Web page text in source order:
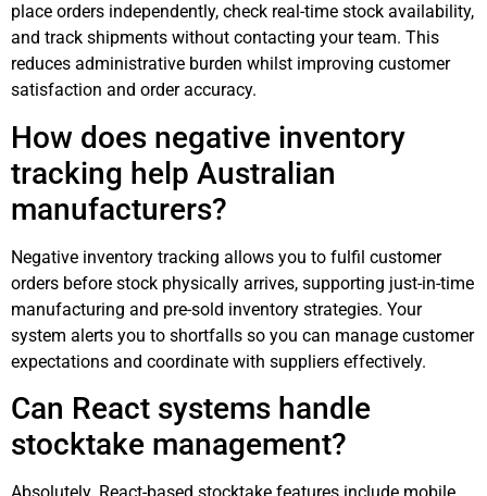
place orders independently, check real-time stock availability,
and track shipments without contacting your team. This
reduces administrative burden whilst improving customer
satisfaction and order accuracy.
How does negative inventory
tracking help Australian
manufacturers?
Negative inventory tracking allows you to fulfil customer
orders before stock physically arrives, supporting just-in-time
manufacturing and pre-sold inventory strategies. Your
system alerts you to shortfalls so you can manage customer
expectations and coordinate with suppliers effectively.
Can React systems handle
stocktake management?